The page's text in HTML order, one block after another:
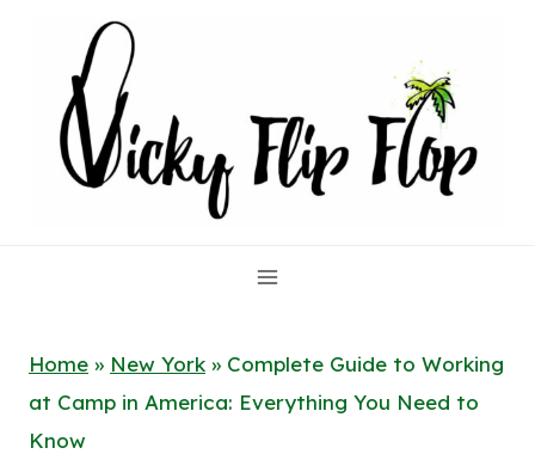
content
Home » New York » Complete Guide to Working
at Camp in America: Everything You Need to
Know